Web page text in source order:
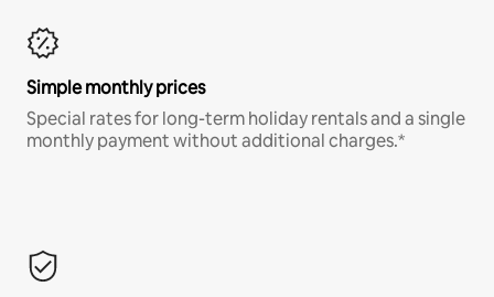
Simple monthly prices
Special rates for long-term holiday rentals and a single
monthly payment without additional charges.*